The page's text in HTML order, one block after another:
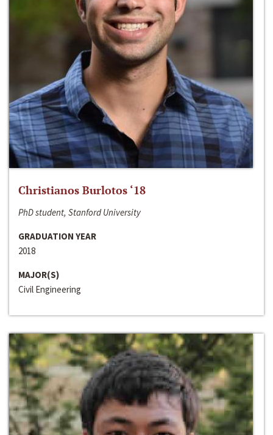
Christianos Burlotos ‘18
PhD student, Stanford University
GRADUATION YEAR
2018
MAJOR(S)
Civil Engineering